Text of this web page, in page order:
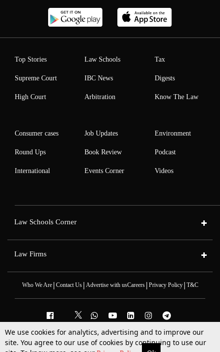
Top Stories
Supreme Court
High Court
Law Schools
IBC News
Arbitration
Tax
Digests
Know The Law
Consumer cases
Round Ups
International
Job Updates
Book Review
Events Corner
Environment
Podcast
Videos
Law Schools Corner
Law Firms
Who We Are| Contact Us| Advertise with usCareers| Privacy Policy| T&C
2025 © All Rights Reserved @LiveLaw
We use cookies for analytics, advertising and to improve our
site. You agree to our use of cookies by continuing to use our